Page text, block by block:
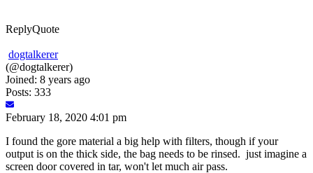
ReplyQuote
dogtalkerer
(@dogtalkerer)
Joined: 8 years ago
Posts: 333
February 18, 2020 4:01 pm
I found the gore material a big help with filters, though if your
output is on the thick side, the bag needs to be rinsed. just imagine a
screen door covered in tar, won't let much air pass.